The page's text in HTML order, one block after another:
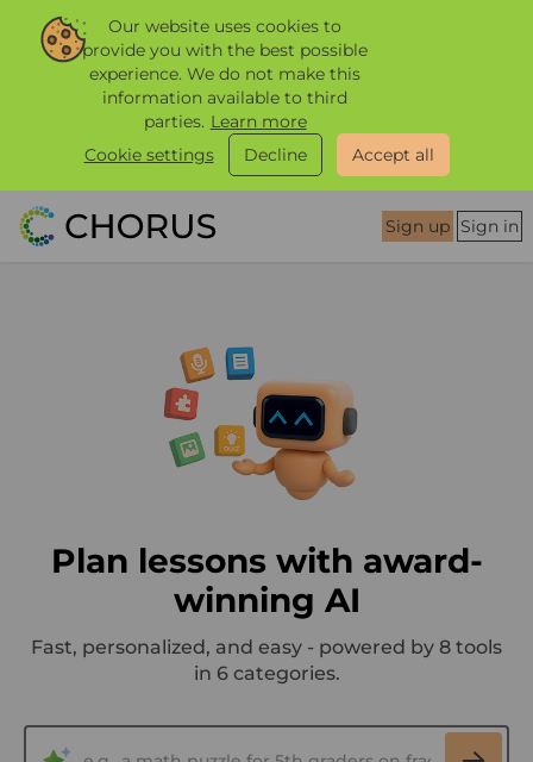
Our website uses cookies to
provide you with the best possible
experience. We do not make this
information available to third
parties. Learn more
Cookie settings
Decline Accept all
Sign up Sign in
Plan lessons with award-
winning AI
Fast, personalized, and easy - powered by 8 tools
in 6 categories.